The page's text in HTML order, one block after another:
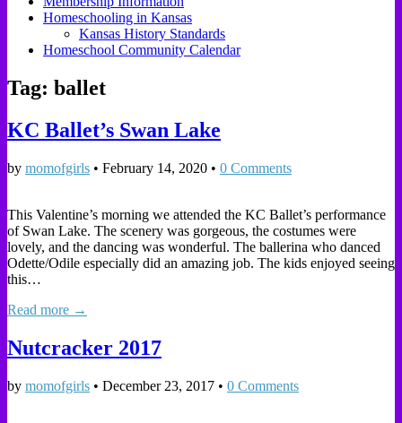
Homeschooling in Kansas
Kansas History Standards
Homeschool Community Calendar
Tag: ballet
KC Ballet’s Swan Lake
by momofgirls • February 14, 2020 • 0 Comments
This Valentine’s morning we attended the KC Ballet’s performance
of Swan Lake. The scenery was gorgeous, the costumes were
lovely, and the dancing was wonderful. The ballerina who danced
Odette/Odile especially did an amazing job. The kids enjoyed seeing
this…
Read more →
Nutcracker 2017
by momofgirls • December 23, 2017 • 0 Comments